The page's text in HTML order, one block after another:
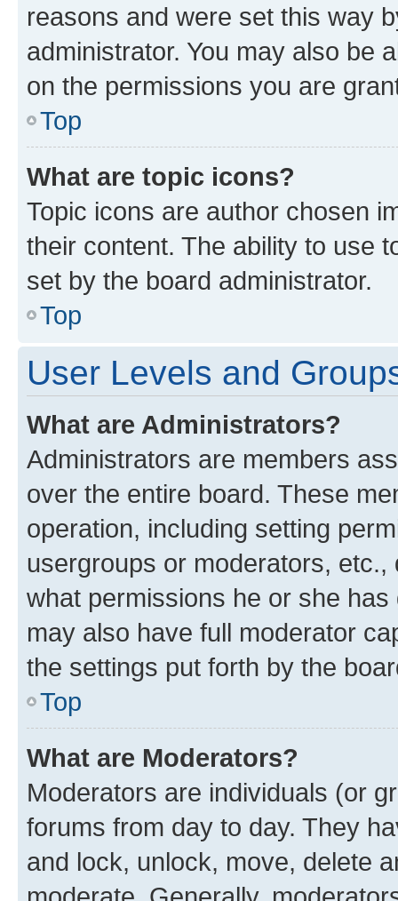
reasons and were set this way
administrator. You may also be
on the permissions you are
Top
What are topic icons?
Topic icons are author chosen
their content. The ability to use
set by the board administrator.
Top
User Levels and
What are Administrators?
Administrators are members
over the entire board. These
operation, including setting
usergroups or moderators,
what permissions he or she
may also have full moderator
the settings put forth by the
Top
What are Moderators?
Moderators are individuals (or
forums from day to day. They
and lock, unlock, move, delete